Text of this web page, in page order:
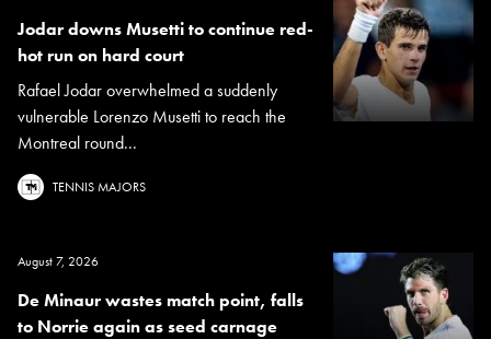
Jodar downs Musetti to continue red-
hot run on hard court
Rafael Jodar overwhelmed a suddenly
vulnerable Lorenzo Musetti to reach the
Montreal round...
TENNIS MAJORS
August 7, 2026
De Minaur wastes match point, falls
to Norrie again as seed carnage